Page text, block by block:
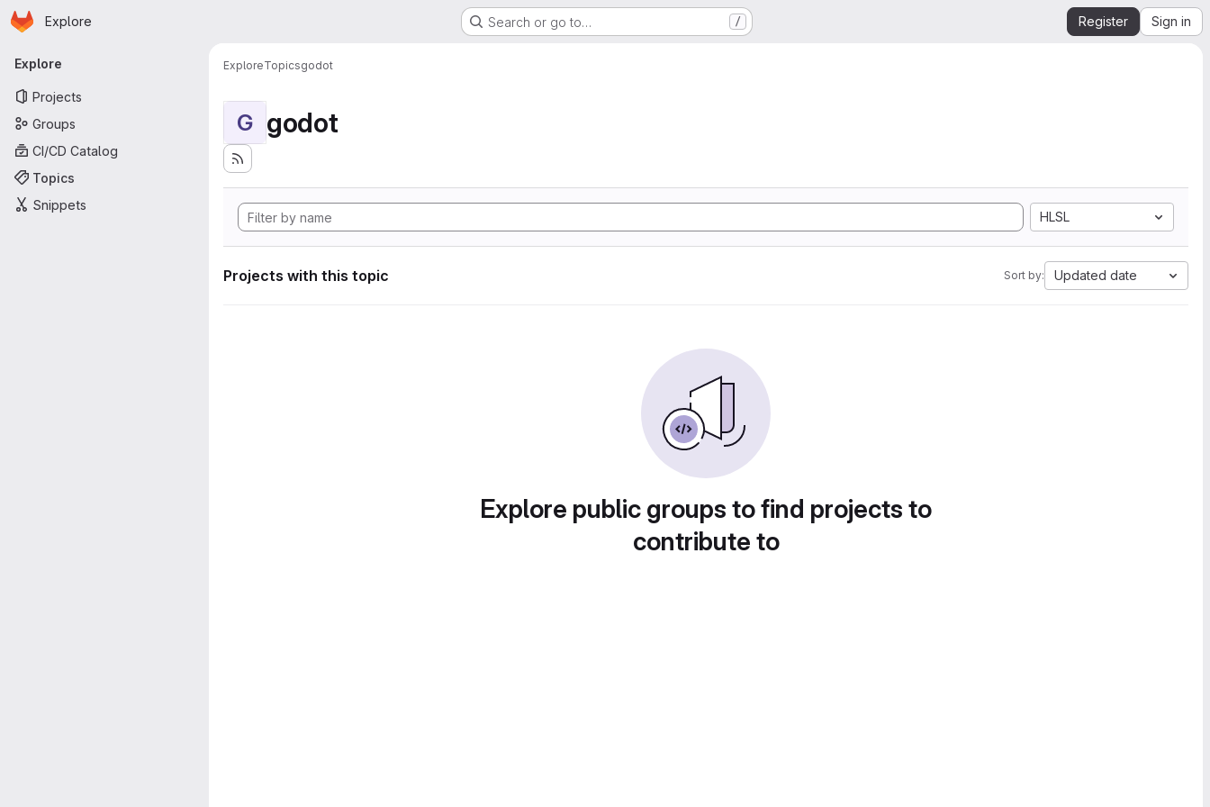
Skip to main content
Homepage
Explore Search or go to… / Register Sign in
Primary navigation
Explore
Projects
Groups
CI/CD Catalog
Topics
Snippets
ExploreTopicsgodot
G godot
HLSL
Projects with this topic Sort by: Updated date
Explore public groups to find projects to
contribute to